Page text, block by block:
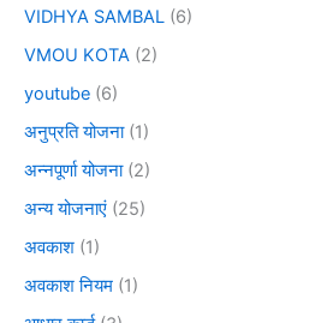
VIDHYA SAMBAL (6)
VMOU KOTA (2)
youtube (6)
अनुप्रति योजना(1)
अन्नपूर्णा योजना(2)
अन्य योजनाएं (25)
अवकाश (1)
अवकाश नियम (1)